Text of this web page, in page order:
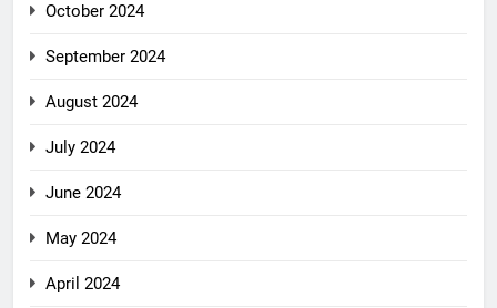
October 2024
September 2024
August 2024
July 2024
June 2024
May 2024
April 2024